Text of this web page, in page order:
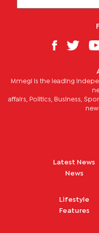
Mmegi is the leading
affairs, Politics, Business,
Latest News
News
Lifestyle
Features